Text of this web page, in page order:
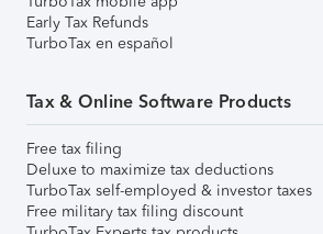
Early Tax Refunds
TurboTax en español
Tax & Online Software Products
Free tax filing
Deluxe to maximize tax deductions
TurboTax self-employed & investor taxes
Free military tax filing discount